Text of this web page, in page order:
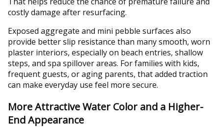
costly damage after resurfacing.
Exposed aggregate and mini pebble surfaces also
provide better slip resistance than many smooth, worn
plaster interiors, especially on beach entries, shallow
steps, and spa spillover areas. For families with kids,
frequent guests, or aging parents, that added traction
can make everyday use feel more secure.
More Attractive Water Color and a Higher-
End Appearance